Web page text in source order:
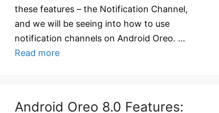
these features – the Notification Channel,
and we will be seeing into how to use
notification channels on Android Oreo. …
Read more
Android Oreo 8.0 Features: